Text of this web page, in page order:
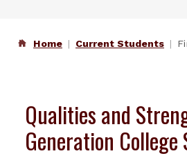
Home Current Students
Qualities and
Generation College